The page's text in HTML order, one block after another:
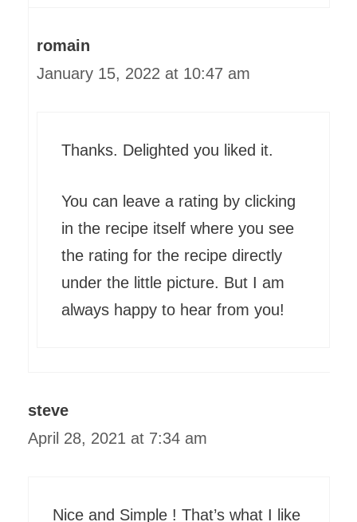
romain
January 15, 2022 at 10:47 am
Thanks. Delighted you liked it.
You can leave a rating by clicking
in the recipe itself where you see
the rating for the recipe directly
under the little picture. But I am
always happy to hear from you!
steve
April 28, 2021 at 7:34 am
Nice and Simple ! That’s what I like